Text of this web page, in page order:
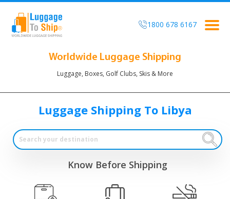
Worldwide Luggage Shipping
Luggage, Boxes, Golf Clubs, Skis & More
1800 678 6167
Luggage Shipping To Libya
Know Before Shipping